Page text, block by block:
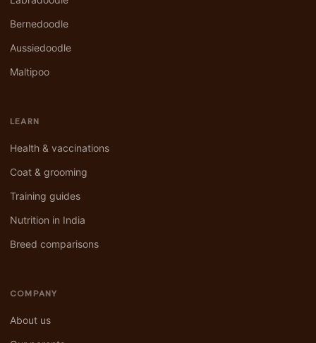
Bernedoodle
Aussiedoodle
Maltipoo
LEARN
Health & vaccinations
Coat & grooming
Training guides
Nutrition in India
Breed comparisons
COMPANY
About us